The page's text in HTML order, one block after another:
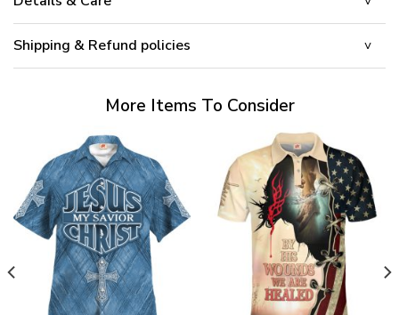
Shipping & Refund policies
More Items To Consider